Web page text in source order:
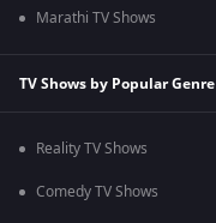
Marathi TV Shows
TV Shows by Popular Genre
Reality TV Shows
Comedy TV Shows